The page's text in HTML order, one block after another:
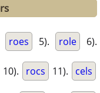
roes 5). role 6).
10). rocs 11). cels